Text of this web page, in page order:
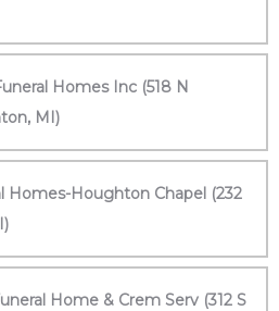
Homes Inc (518 N
MI)
Homes-Houghton Chapel (232
Home & Crem Serv (312 S